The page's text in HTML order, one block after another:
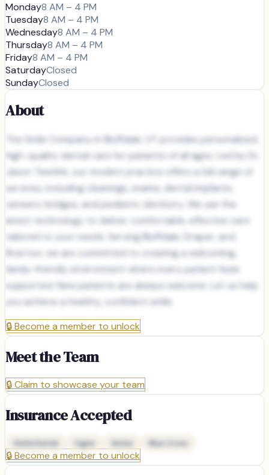
Monday8 AM – 4 PM
Tuesday8 AM – 4 PM
Wednesday8 AM – 4 PM
Thursday8 AM – 4 PM
Friday8 AM – 4 PM
SaturdayClosed
SundayClosed
About
The Smile Company in Bluffdale, UT provides personalized,
high-quality dental care for patients of all ages. Led by Dr.
Jason Teerlink, our modern practice offers a full range of
services, including cleanings, exams, dental implants,
veneers, bridges, and pediatric dentistry. We use the
latest technology to deliver comfortable, effective care
tailored to your needs. Serving Bluffdale, Draper, and
Riverton, we are committed to creating a welcoming,
family-friendly environment where every patient feels
supported. New patients are always welcome. Let us help
you achieve a healthy, confident smile.
🔒Become a member to unlock
Meet the Team
🔒Claim to showcase your team
Insurance Accepted
Delta Dental Cigna Aetna Blue Cross
🔒Become a member to unlock